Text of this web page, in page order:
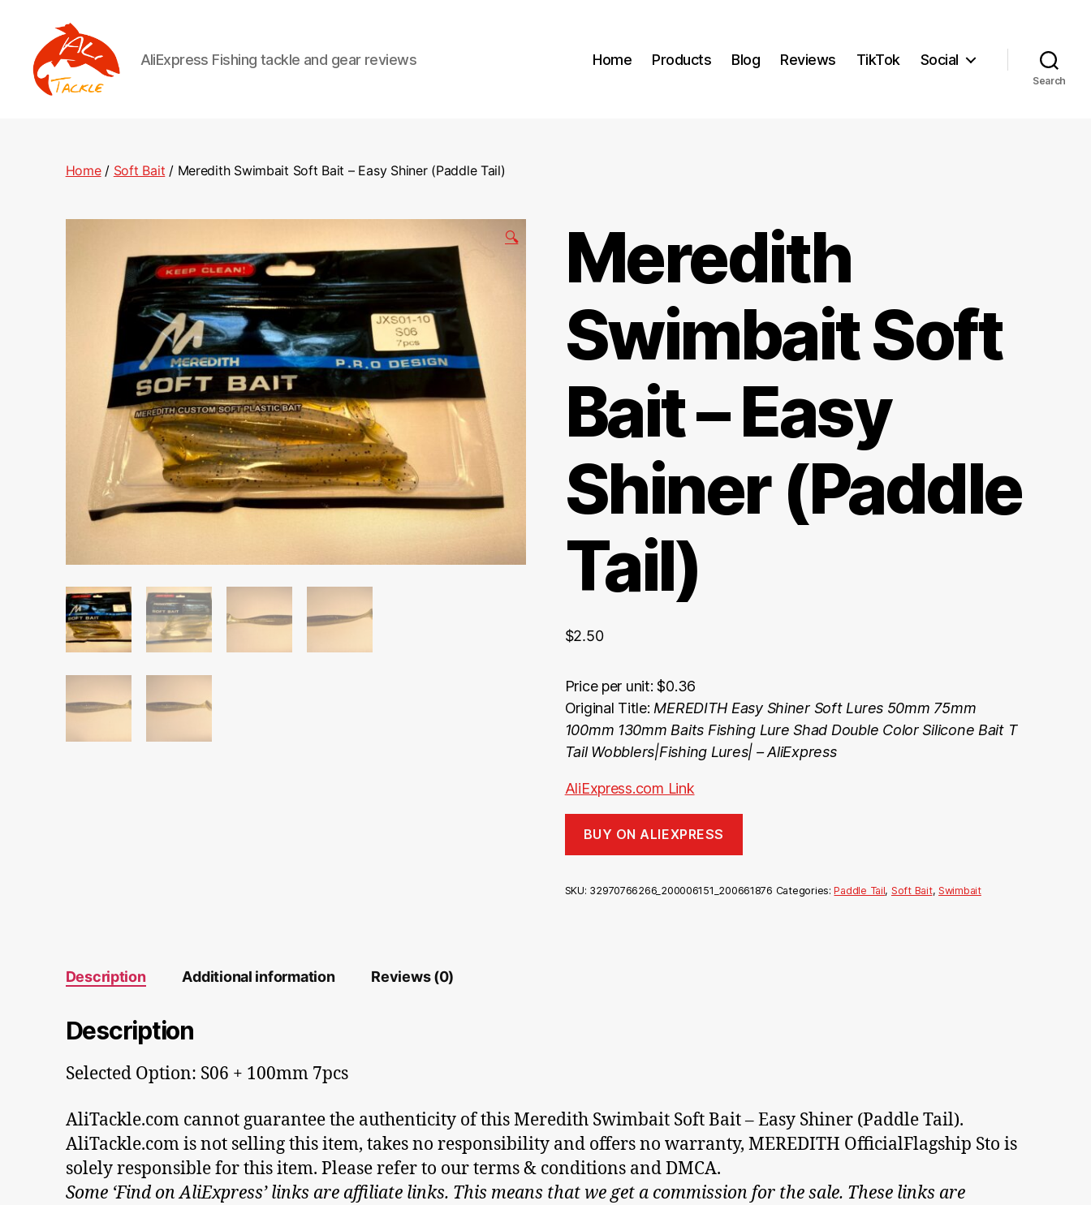
AliExpress Fishing tackle and gear reviews Home Products Blog Reviews TikTok Social
Search
Home/ Soft Bait / Meredith Swimbait Soft Bait – Easy Shiner (Paddle Tail)
🔍
Meredith
Swimbait Soft
Bait – Easy
Shiner (Paddle
Tail)
$2.50
Price per unit: $0.36
Original Title: MEREDITH Easy Shiner Soft Lures 50mm 75mm
100mm 130mm Baits Fishing Lure Shad Double Color Silicone Bait T
Tail Wobblers|Fishing Lures| – AliExpress
AliExpress.com Link
BUY ON ALIEXPRESS
SKU: 32970766266_200006151_200661876 Categories:Paddle Tail, Soft Bait, Swimbait
Description Additional information Reviews (0)
Description
Selected Option: S06 + 100mm 7pcs
AliTackle.com cannot guarantee the authenticity of this Meredith Swimbait Soft Bait – Easy Shiner (Paddle Tail).
AliTackle.com is not selling this item, takes no responsibility and offers no warranty, MEREDITH OfficialFlagship Sto is
solely responsible for this item. Please refer to our terms & conditions and DMCA.
Some ‘Find on AliExpress’ links are affiliate links. This means that we get a commission for the sale. These links are